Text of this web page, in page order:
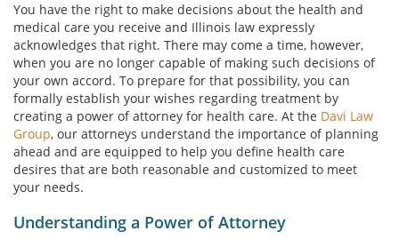
You have the right to make decisions about the health and
medical care you receive and Illinois law expressly
acknowledges that right. There may come a time, however,
when you are no longer capable of making such decisions of
your own accord. To prepare for that possibility, you can
formally establish your wishes regarding treatment by
creating a power of attorney for health care. At the Davi Law
Group, our attorneys understand the importance of planning
ahead and are equipped to help you define health care
desires that are both reasonable and customized to meet
your needs.
Understanding a Power of Attorney